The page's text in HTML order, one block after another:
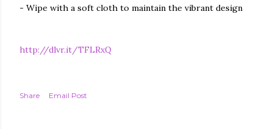
- Wipe with a soft cloth to maintain the vibrant design
http://dlvr.it/TFLRxQ
Share Email Post